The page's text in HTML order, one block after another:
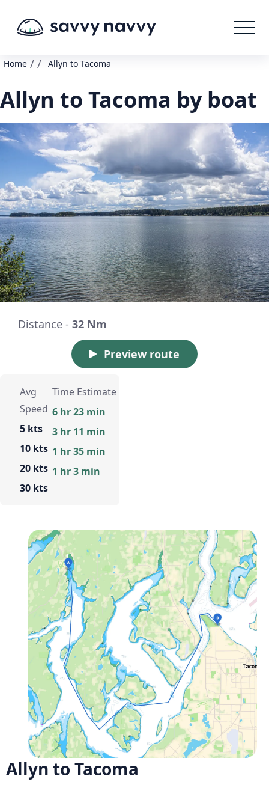
Home / / Allyn to Tacoma
Allyn to Tacoma by boat
Distance - 32 Nm
Preview route
Avg
Speed
5 kts
10 kts
20 kts
30 kts
Time Estimate
6 hr 23 min
3 hr 11 min
1 hr 35 min
1 hr 3 min
Allyn to Tacoma